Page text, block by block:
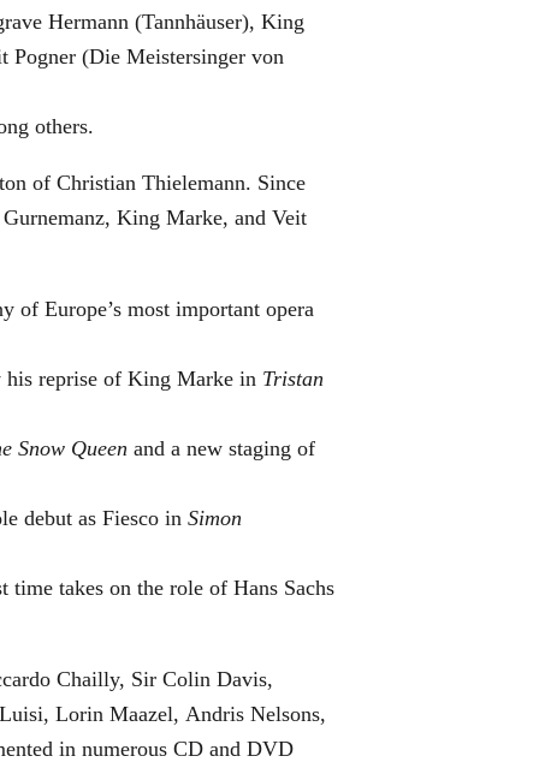
Hermann (Tannhäuser), King
Pogner (Die Meistersinger von
others.
of Christian Thielemann. Since
Gurnemanz, King Marke, and Veit
of Europe’s most important opera
reprise of King Marke in Tristan
Snow Queen and a new staging of
debut as Fiesco in Simon
time takes on the role of Hans Sachs
Chailly, Sir Colin Davis,
Lorin Maazel, Andris Nelsons,
in numerous CD and DVD